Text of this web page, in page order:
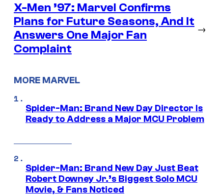
X-Men ’97: Marvel Confirms
Plans for Future Seasons, And It
Answers One Major Fan
Complaint
→
MORE MARVEL
Spider-Man: Brand New Day Director Is
Ready to Address a Major MCU Problem
Spider-Man: Brand New Day Just Beat
Robert Downey Jr.’s Biggest Solo MCU
Movie, & Fans Noticed